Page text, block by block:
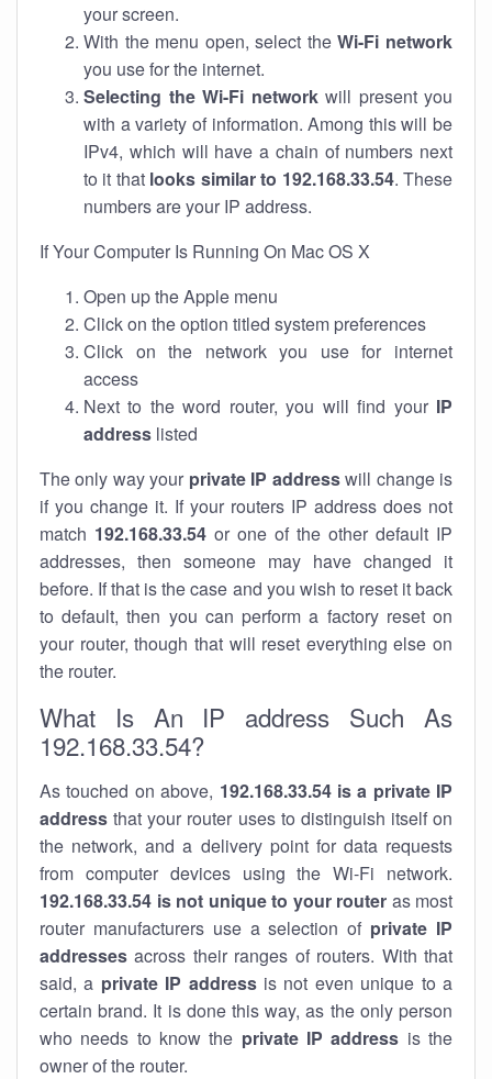
your screen.
With the menu open, select theWi-Fi network
you use for the internet.
Selecting the Wi-Fi networkwill present you
with a variety of information. Among this will be
IPv4, which will have a chain of numbers next
to it that looks similar to 192.168.33.54. These
numbers are your IP address.
If Your Computer Is Running On Mac OS X
Open up the Apple menu
Click on the option titled system preferences
Click on the network you use for internet
access
Next to the word router, you will find your IP
address listed
The only way your private IP addresswill change is
if you change it. If your routers IP address does not
match 192.168.33.54 or one of the other default IP
addresses, then someone may have changed it
before. If that is the case and you wish to reset it back
to default, then you can perform a factory reset on
your router, though that will reset everything else on
the router.
What Is An IP address Such As
192.168.33.54?
As touched on above, 192.168.33.54 is a private IP
address that your router uses to distinguish itself on
the network, and a delivery point for data requests
from computer devices using the Wi-Fi network.
192.168.33.54 is not unique to your router as most
router manufacturers use a selection of private IP
addresses across their ranges of routers. With that
said, a private IP addressis not even unique to a
certain brand. It is done this way, as the only person
who needs to know the private IP address is the
owner of the router.